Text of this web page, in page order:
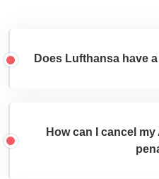
Does Lufthansa have
How can I cancel